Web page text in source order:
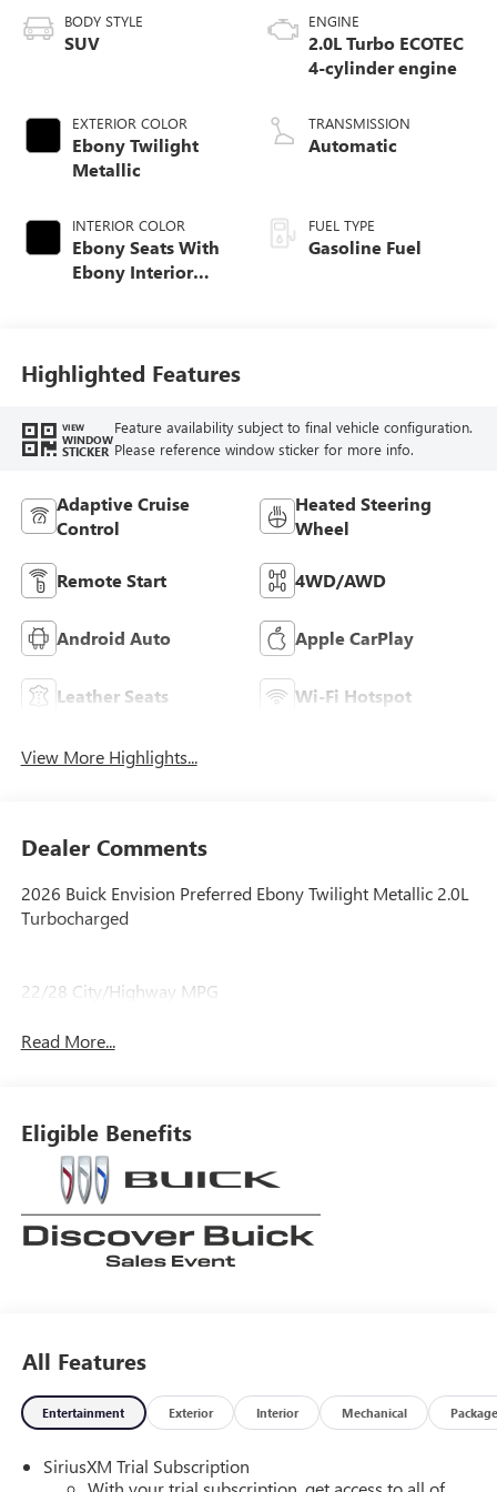
BODY STYLE
SUV
EXTERIOR COLOR
Ebony Twilight
Metallic
INTERIOR COLOR
Ebony Seats With
Ebony Interior
Trim
ENGINE
2.0L Turbo ECOTEC
4-cylinder engine
TRANSMISSION
Automatic
FUEL TYPE
Gasoline Fuel
Highlighted Features
VIEW
WINDOW
STICKER
Feature availability subject to final vehicle configuration.
Please reference window sticker for more info.
Adaptive Cruise
Control
Heated Steering
Wheel
Remote Start 4WD/AWD
Android Auto Apple CarPlay
Leather Seats Wi-Fi Hotspot
View More Highlights...
Dealer Comments
2026 Buick Envision Preferred Ebony Twilight Metallic 2.0L
Turbocharged
22/28 City/Highway MPG
Read More...
Eligible Benefits
All Features
Entertainment Exterior Interior Mechanical Package
SiriusXM Trial Subscription